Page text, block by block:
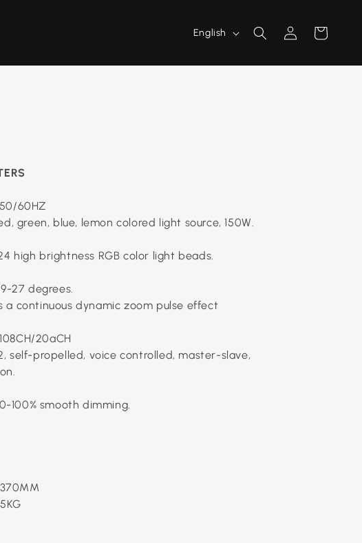
g
English
Log
in
Cart
60HZ
green, blue, lemon colored light source, 150W.
high brightness RGB color light beads.
27 degrees.
a continuous dynamic zoom pulse effect
20aCH
self-propelled, voice controlled, master-slave,
100% smooth dimming.